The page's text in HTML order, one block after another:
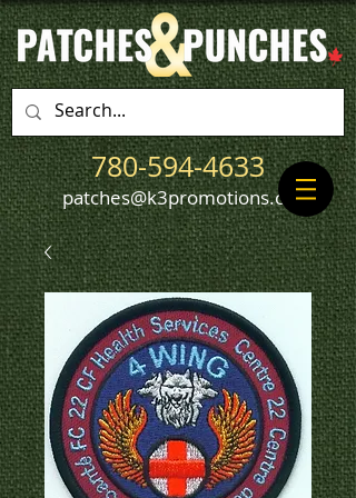
780-594-4633
patches@k3promotions.ca